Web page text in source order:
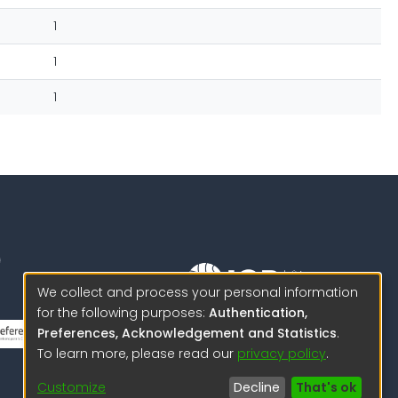
1
1
1
Science to protect us.
Science to advance
We collect and process your personal information
for the following purposes: Authentication,
Preferences, Acknowledgement and Statistics.
To learn more, please read our privacy policy.
Customize
Decline That's ok